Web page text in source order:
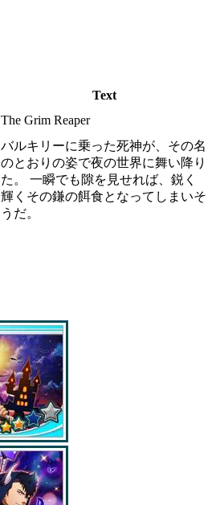
Text
The Grim Reaper
バルキリーに乗った死神が、その名
のとおりの姿で夜の世界に舞い降り
た。 一瞬でも隙を見せれば、鋭く
輝くその鎌の餌食となってしまいそ
うだ。